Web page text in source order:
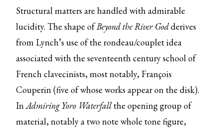
Structural matters are handled with admirable
lucidity. The shape ofBeyond the River Godderives
from Lynch’s use of the rondeau/couplet idea
associated with the seventeenth century school of
French clavecinists, most notably, François
Couperin (five of whose works appear on the disk).
InAdmiring Yoro Waterfallthe opening group of
material, notably a two note whole tone figure,